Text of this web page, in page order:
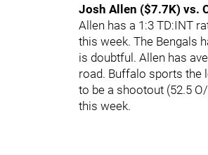
Josh Allen ($7.7K) vs.
Allen has a 1:3 TD:INT
this week. The Bengals
is doubtful. Allen has
road. Buffalo sports the
to be a shootout (52.5
this week.